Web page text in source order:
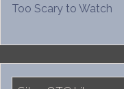
Too Scary to Watch